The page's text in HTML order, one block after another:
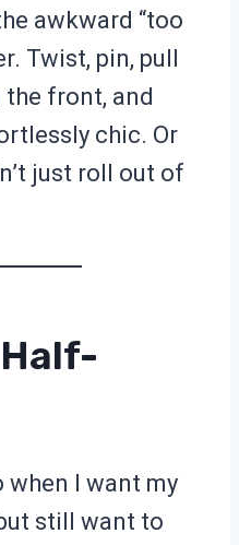
awkward “too
Twist, pin, pull
front, and
chic. Or
just roll out of
when I want my
still want to